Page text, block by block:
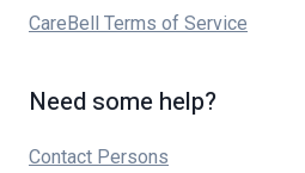
CareBell Terms of Service
Need some help?
Contact Persons